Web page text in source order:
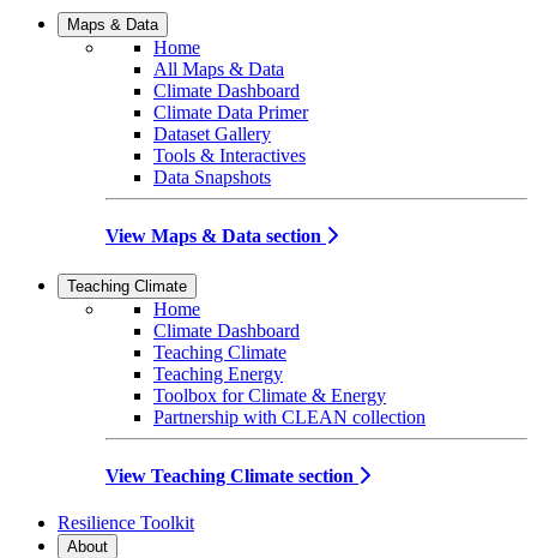
Maps & Data
Home
All Maps & Data
Climate Dashboard
Climate Data Primer
Dataset Gallery
Tools & Interactives
Data Snapshots
View Maps & Data section
Teaching Climate
Home
Climate Dashboard
Teaching Climate
Teaching Energy
Toolbox for Climate & Energy
Partnership with CLEAN collection
View Teaching Climate section
Resilience Toolkit
About